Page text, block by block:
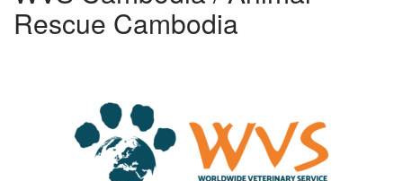
Rescue Cambodia